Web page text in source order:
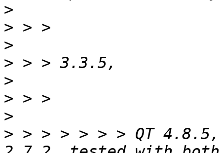
>
>
>
>
>
>
>
> > > > > > > QT